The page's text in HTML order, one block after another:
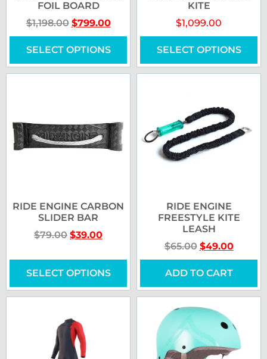
FOIL BOARD
$1,198.00 $799.00
SELECT OPTIONS
KITE
$1,099.00
SELECT OPTIONS
RIDE ENGINE CARBON
SLIDER BAR
$79.00 $39.00
SELECT OPTIONS
RIDE ENGINE
FREESTYLE KITE
LEASH
$65.00 $49.00
ADD TO CART